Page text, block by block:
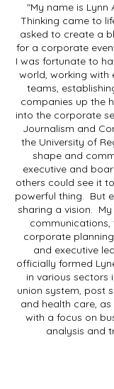
"My name is
Thinking came to
asked to create a
for a corporate
I was fortunate to
world, working with
teams,
companies up the
into the corporate
Journalism and
the University of
shape and
executive and
others could see it
powerful thing. But
sharing a vision.
corporate
and executive
officially formed
in various sectors
union system, post
and health care,
with a focus on
analysis and